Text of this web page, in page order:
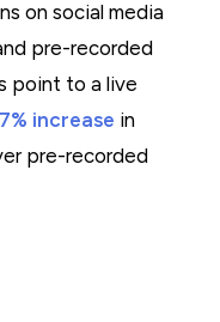
on social media
pre-recorded
point to a live
increase in
pre-recorded